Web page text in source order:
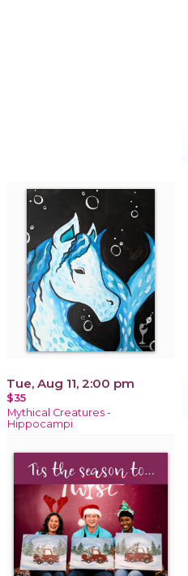
Tue, Aug 11, 2:00 pm
$35
Mythical Creatures -
Hippocampi